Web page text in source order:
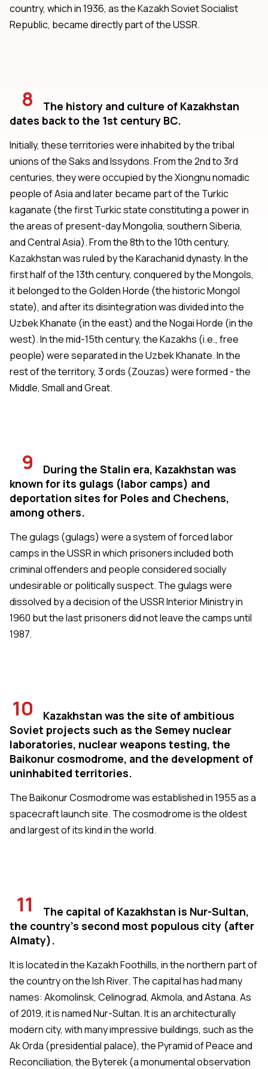
country, which in 1936, as the Kazakh Soviet Socialist
Republic, became directly part of the USSR.
8
The history and culture of Kazakhstan
dates back to the 1st century BC.
Initially, these territories were inhabited by the tribal
unions of the Saks and Issydons. From the 2nd to 3rd
centuries, they were occupied by the Xiongnu nomadic
people of Asia and later became part of the Turkic
kaganate (the first Turkic state constituting a power in
the areas of present-day Mongolia, southern Siberia,
and Central Asia). From the 8th to the 10th century,
Kazakhstan was ruled by the Karachanid dynasty. In the
first half of the 13th century, conquered by the Mongols,
it belonged to the Golden Horde (the historic Mongol
state), and after its disintegration was divided into the
Uzbek Khanate (in the east) and the Nogai Horde (in the
west). In the mid-15th century, the Kazakhs (i.e., free
people) were separated in the Uzbek Khanate. In the
rest of the territory, 3 ords (Zouzas) were formed - the
Middle, Small and Great.
9
During the Stalin era, Kazakhstan was
known for its gulags (labor camps) and
deportation sites for Poles and Chechens,
among others.
The gulags (gulags) were a system of forced labor
camps in the USSR in which prisoners included both
criminal offenders and people considered socially
undesirable or politically suspect. The gulags were
dissolved by a decision of the USSR Interior Ministry in
1960 but the last prisoners did not leave the camps until
1987.
10
Kazakhstan was the site of ambitious
Soviet projects such as the Semey nuclear
laboratories, nuclear weapons testing, the
Baikonur cosmodrome, and the development of
uninhabited territories.
The Baikonur Cosmodrome was established in 1955 as a
spacecraft launch site. The cosmodrome is the oldest
and largest of its kind in the world.
11
The capital of Kazakhstan is Nur-Sultan,
the country's second most populous city (after
Almaty).
It is located in the Kazakh Foothills, in the northern part of
the country on the Ish River. The capital has had many
names: Akomolinsk, Celinograd, Akmola, and Astana. As
of 2019, it is named Nur-Sultan. It is an architecturally
modern city, with many impressive buildings, such as the
Ak Orda (presidential palace), the Pyramid of Peace and
Reconciliation, the Byterek (a monumental observation